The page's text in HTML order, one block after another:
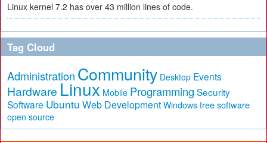
Linux kernel 7.2 has over 43 million lines of code.
Tag Cloud
Administration Community Desktop Events
Hardware Linux Mobile Programming Security
Software Ubuntu Web Development Windows free software
open source